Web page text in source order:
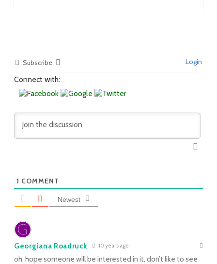
Subscribe Login
Connect with:
1 COMMENT
Newest
Georgiana Roadruck 10 years ago
oh, hope someone will be interested in it, don’t like to see